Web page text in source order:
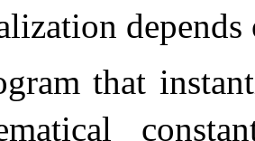
that